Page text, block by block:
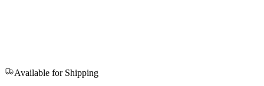
Available for Shipping